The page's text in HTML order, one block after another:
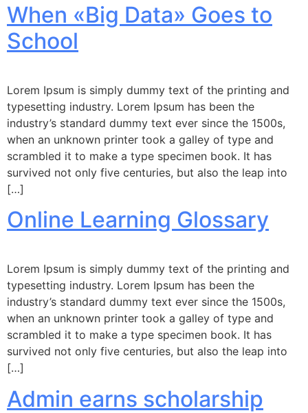
When «Big Data» Goes to
School
Lorem Ipsum is simply dummy text of the printing and
typesetting industry. Lorem Ipsum has been the
industry’s standard dummy text ever since the 1500s,
when an unknown printer took a galley of type and
scrambled it to make a type specimen book. It has
survived not only five centuries, but also the leap into
[…]
Online Learning Glossary
Lorem Ipsum is simply dummy text of the printing and
typesetting industry. Lorem Ipsum has been the
industry’s standard dummy text ever since the 1500s,
when an unknown printer took a galley of type and
scrambled it to make a type specimen book. It has
survived not only five centuries, but also the leap into
[…]
Admin earns scholarship